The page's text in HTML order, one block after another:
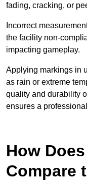
fading, cracking, or
Incorrect
the facility non-
impacting gameplay.
Applying markings in
as rain or extreme
quality and durability
ensures a
How
Compare